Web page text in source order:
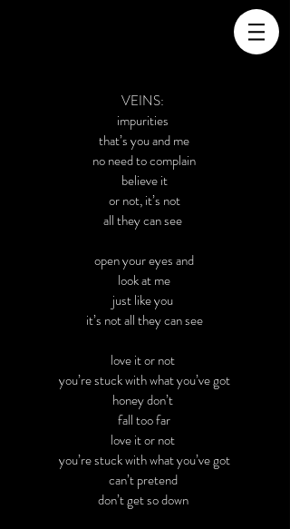
VEINS:
impurities
that’s you and me
no need to complain
believe it
or not, it’s not
all they can see
open your eyes and
look at me
just like you
it’s not all they can see
love it or not
you’re stuck with what you’ve got
honey don’t
fall too far
love it or not
you’re stuck with what you’ve got
can’t pretend
don’t get so down